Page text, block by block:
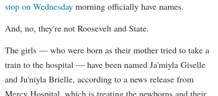
stop on Wednesday morning officially have names.
And, no, they're not Roosevelt and State.
The girls — who were born as their mother tried to take a
train to the hospital — have been named Ja'miyla Giselle
and Ju'niyla Brielle, according to a news release from
Mercy Hospital, which is treating the newborns and their